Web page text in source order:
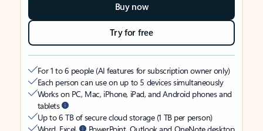
Buy now
Try for free
For 1 to 6 people (AI features for subscription owner only)
Each person can use on up to 5 devices simultaneously
Works on PC, Mac, iPhone, iPad, and Android phones and
tablets
Up to 6 TB of secure cloud storage (1 TB per person)